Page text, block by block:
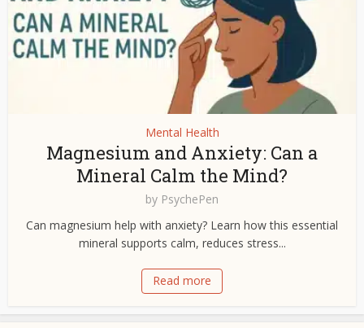
Mental Health
Magnesium and Anxiety: Can a
Mineral Calm the Mind?
by PsychePen
Can magnesium help with anxiety? Learn how this essential
mineral supports calm, reduces stress...
Read more